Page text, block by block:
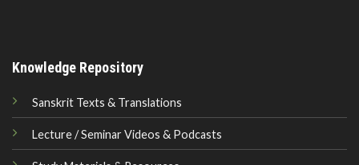
Knowledge Repository
Sanskrit Texts & Translations
Lecture / Seminar Videos & Podcasts